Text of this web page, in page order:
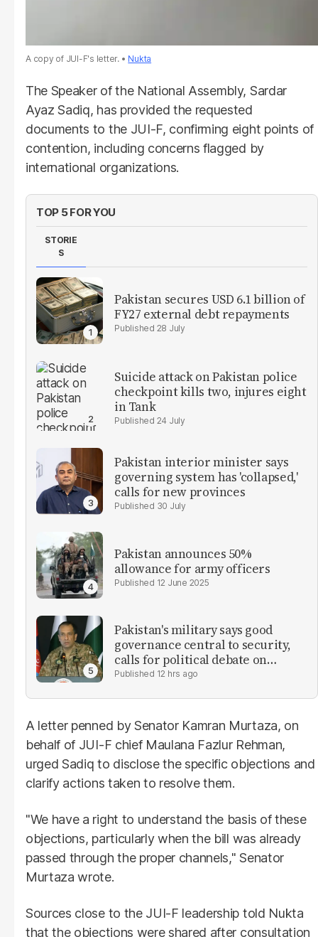
A copy of JUI-F's letter. Nukta
The Speaker of the National Assembly, Sardar
Ayaz Sadiq, has provided the requested
documents to the JUI-F, confirming eight points of
contention, including concerns flagged by
international organizations.
TOP 5 FOR YOU
STORIE
S
Pakistan secures USD 6.1 billion of
FY27 external debt repayments
28 July
Suicide attack on Pakistan police
checkpoint kills two, injures eight
in Tank
24 July
Pakistan interior minister says
governing system has 'collapsed,'
calls for new provinces
30 July
Pakistan announces 50%
allowance for army officers
12 June 2025
Pakistan's military says good
governance central to security,
calls for political debate on
reforms12 hrs ago
A letter penned by Senator Kamran Murtaza, on
behalf of JUI-F chief Maulana Fazlur Rehman,
urged Sadiq to disclose the specific objections and
clarify actions taken to resolve them.
"We have a right to understand the basis of these
objections, particularly when the bill was already
passed through the proper channels," Senator
Murtaza wrote.
Sources close to the JUI-F leadership told Nukta
that the objections were shared after consultation